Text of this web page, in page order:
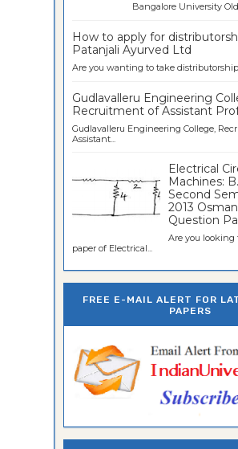
Bangalore University Old
How to apply for
Patanjali Ayurved Ltd
Are you wanting to take
Gudlavalleru Engineering
Recruitment of Assistant
Gudlavalleru Engineering College,
Assistant...
Electrical
Machines:
Second
2013
Question
Are you looking
paper of Electrical...
FREE E-MAIL ALERT FOR
PAPERS